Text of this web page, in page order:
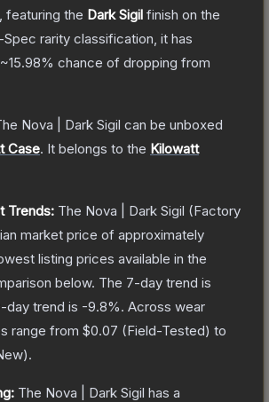
, featuring the Dark Sigil finish on the
Spec rarity classification, it has
~15.98% chance of dropping from
Nova | Dark Sigil can be unboxed
Case. It belongs to the Kilowatt
Trends: The Nova | Dark Sigil (Factory
market price of approximately
listing prices available in the
below. The 7-day trend is
day trend is -9.8%. Across wear
range from $0.07 (Field-Tested) to
).
The Nova | Dark Sigil has a